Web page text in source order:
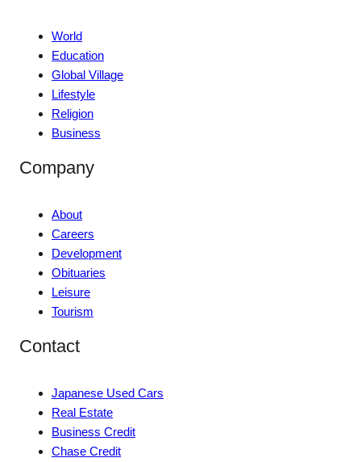
World
Education
Global Village
Lifestyle
Religion
Business
Company
About
Careers
Development
Obituaries
Leisure
Tourism
Contact
Japanese Used Cars
Real Estate
Business Credit
Chase Credit